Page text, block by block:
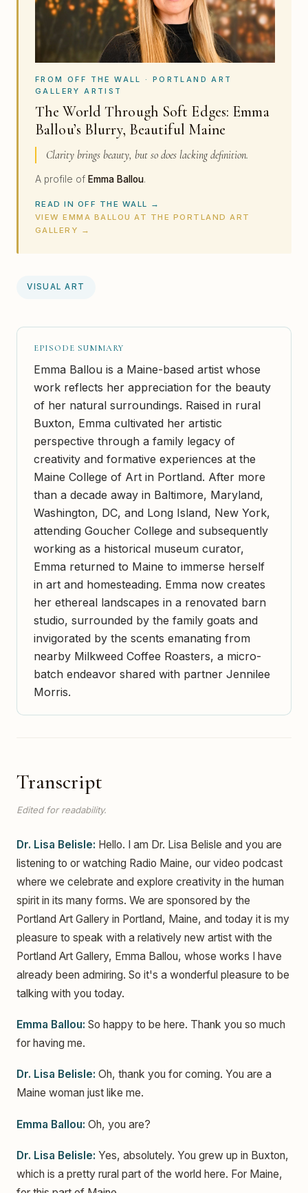
FROM OFF THE WALL · PORTLAND ART
GALLERY ARTIST
The World Through Soft Edges: Emma
Ballou’s Blurry, Beautiful Maine
Clarity brings beauty, but so does lacking definition.
A profile of Emma Ballou.
READ IN OFF THE WALL →
VIEW EMMA BALLOU AT THE PORTLAND ART
GALLERY →
VISUAL ART
EPISODE SUMMARY
Emma Ballou is a Maine-based artist whose
work reflects her appreciation for the beauty
of her natural surroundings. Raised in rural
Buxton, Emma cultivated her artistic
perspective through a family legacy of
creativity and formative experiences at the
Maine College of Art in Portland. After more
than a decade away in Baltimore, Maryland,
Washington, DC, and Long Island, New York,
attending Goucher College and subsequently
working as a historical museum curator,
Emma returned to Maine to immerse herself
in art and homesteading. Emma now creates
her ethereal landscapes in a renovated barn
studio, surrounded by the family goats and
invigorated by the scents emanating from
nearby Milkweed Coffee Roasters, a micro-
batch endeavor shared with partner Jennilee
Morris.
Transcript
Edited for readability.
Dr. Lisa Belisle: Hello. I am Dr. Lisa Belisle and you are
listening to or watching Radio Maine, our video podcast
where we celebrate and explore creativity in the human
spirit in its many forms. We are sponsored by the
Portland Art Gallery in Portland, Maine, and today it is my
pleasure to speak with a relatively new artist with the
Portland Art Gallery, Emma Ballou, whose works I have
already been admiring. So it's a wonderful pleasure to be
talking with you today.
Emma Ballou: So happy to be here. Thank you so much
for having me.
Dr. Lisa Belisle: Oh, thank you for coming. You are a
Maine woman just like me.
Emma Ballou: Oh, you are?
Dr. Lisa Belisle: Yes, absolutely. You grew up in Buxton,
which is a pretty rural part of the world here. For Maine,